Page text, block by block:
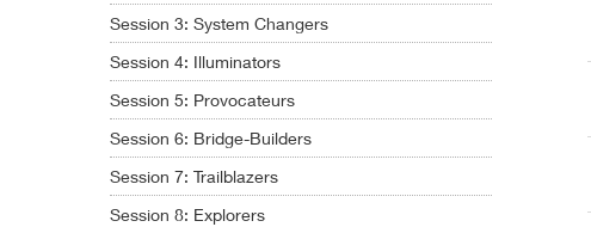
Session 3: System Changers
Session 4: Illuminators
Session 5: Provocateurs
Session 6: Bridge-Builders
Session 7: Trailblazers
Session 8: Explorers